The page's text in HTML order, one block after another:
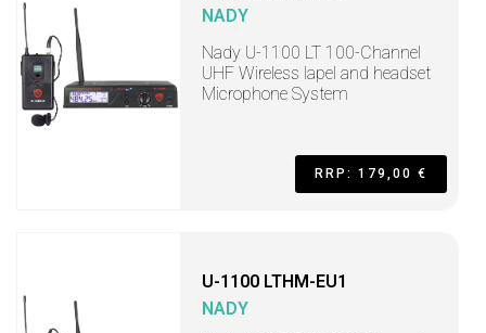
NADY
Nady U-1100 LT 100-Channel
UHF Wireless lapel and headset
Microphone System
RRP: 179,00 €
U-1100 LTHM-EU1
NADY